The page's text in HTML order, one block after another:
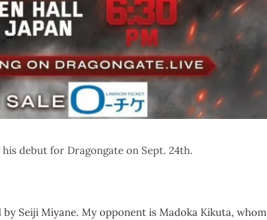
debut for Dragongate on Sept. 24th.
Seiji Miyane. My opponent is Madoka Kikuta, whom